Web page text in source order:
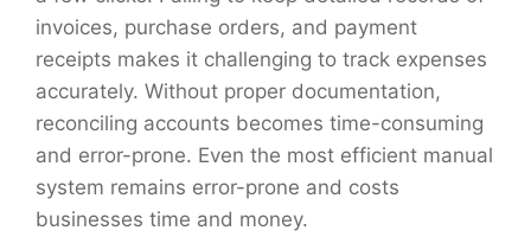
invoices, purchase orders, and payment
receipts makes it challenging to track expenses
accurately. Without proper documentation,
reconciling accounts becomes time-consuming
and error-prone. Even the most efficient manual
system remains error-prone and costs
businesses time and money.